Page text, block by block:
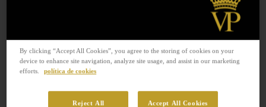
By clicking “Accept All Cookies”, you agree to the storing of cookies on your
device to enhance site navigation, analyze site usage, and assist in our marketing
efforts.
política de cookies
Reject All Accept All Cookies